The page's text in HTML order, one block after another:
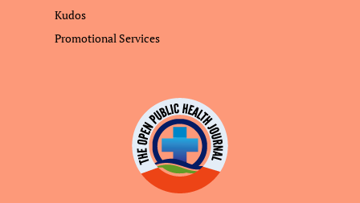
Kudos
Promotional Services